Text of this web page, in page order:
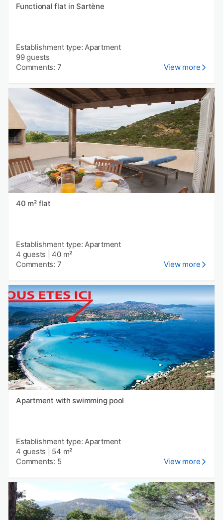
Functional flat in Sartène
Establishment type: Apartment
99 guests
Comments: 7
View more
40 m² flat
Establishment type: Apartment
4 guests
40 m²
Comments: 7
View more
Apartment with swimming pool
Establishment type: Apartment
4 guests
54 m²
Comments: 5
View more